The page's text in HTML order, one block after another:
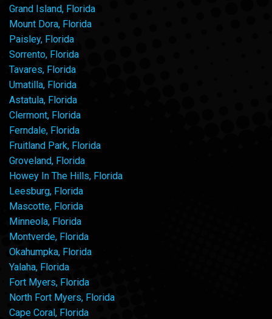
Grand Island, Florida
Mount Dora, Florida
Paisley, Florida
Sorrento, Florida
Tavares, Florida
Umatilla, Florida
Astatula, Florida
Clermont, Florida
Ferndale, Florida
Fruitland Park, Florida
Groveland, Florida
Howey In The Hills, Florida
Leesburg, Florida
Mascotte, Florida
Minneola, Florida
Montverde, Florida
Okahumpka, Florida
Yalaha, Florida
Fort Myers, Florida
North Fort Myers, Florida
Cape Coral, Florida